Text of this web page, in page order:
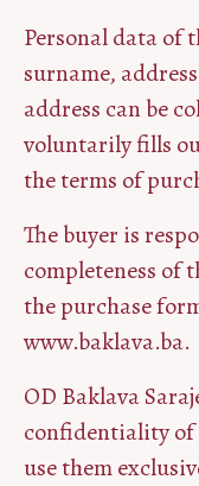
Personal data of
surname,
address can be
voluntarily fills
the terms of
The buyer is
completeness of
the purchase
www.baklava.ba.
OD Baklava
confidentiality
use them